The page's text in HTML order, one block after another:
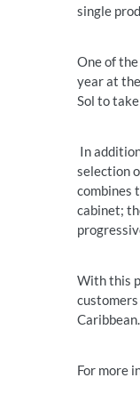
single
One of
year at
Sol to
In
selection
combines
cabinet;
With this
Caribbean.
For more